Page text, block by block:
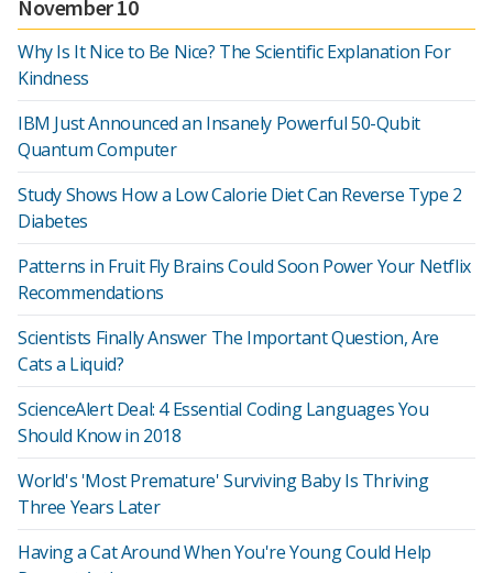
November 10
Why Is It Nice to Be Nice? The Scientific Explanation For
Kindness
IBM Just Announced an Insanely Powerful 50-Qubit
Quantum Computer
Study Shows How a Low Calorie Diet Can Reverse Type 2
Diabetes
Patterns in Fruit Fly Brains Could Soon Power Your Netflix
Recommendations
Scientists Finally Answer The Important Question, Are
Cats a Liquid?
ScienceAlert Deal: 4 Essential Coding Languages You
Should Know in 2018
World's 'Most Premature' Surviving Baby Is Thriving
Three Years Later
Having a Cat Around When You're Young Could Help